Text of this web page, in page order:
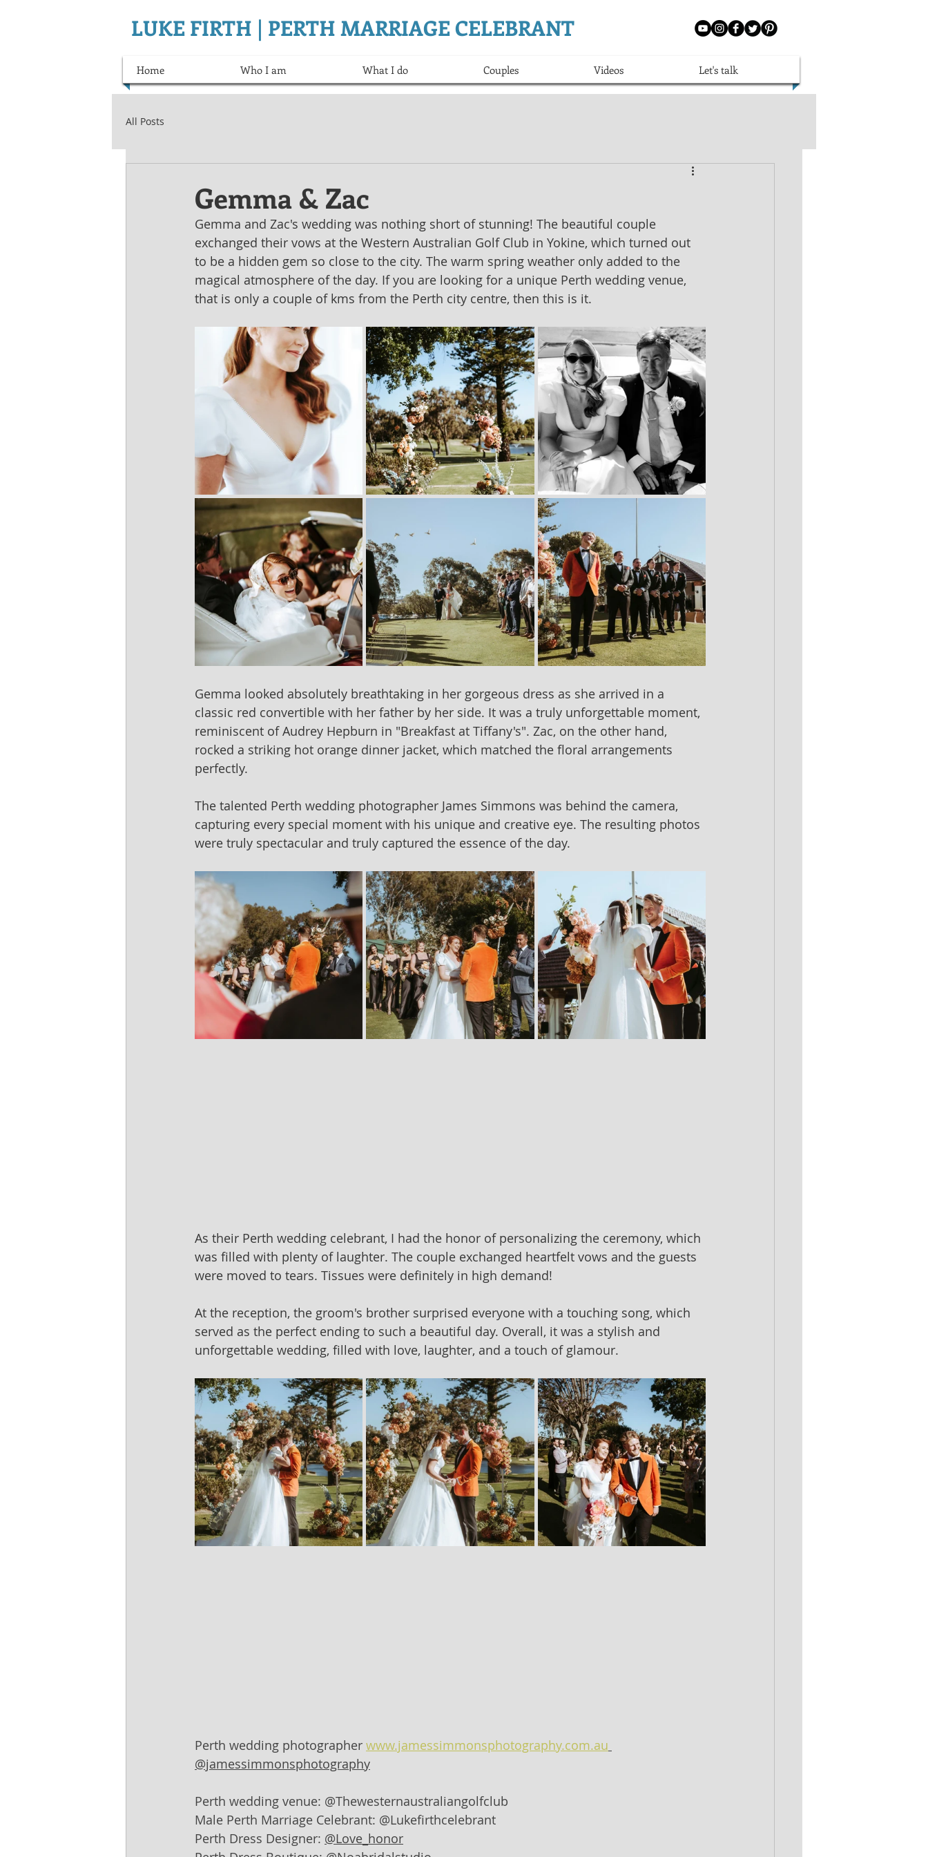
LUKE FIRTH | PERTH MARRIAGE CELEBRANT
All Posts
Gemma & Zac
Gemma and Zac's wedding was nothing short of stunning! The beautiful couple
exchanged their vows at the Western Australian Golf Club in Yokine, which turned out
to be a hidden gem so close to the city. The warm spring weather only added to the
magical atmosphere of the day. If you are looking for a unique Perth wedding venue,
that is only a couple of kms from the Perth city centre, then this is it.
Gemma looked absolutely breathtaking in her gorgeous dress as she arrived in a
classic red convertible with her father by her side. It was a truly unforgettable moment,
reminiscent of Audrey Hepburn in "Breakfast at Tiffany's". Zac, on the other hand,
rocked a striking hot orange dinner jacket, which matched the floral arrangements
perfectly.
The talented Perth wedding photographer James Simmons was behind the camera,
capturing every special moment with his unique and creative eye. The resulting photos
were truly spectacular and truly captured the essence of the day.
As their Perth wedding celebrant, I had the honor of personalizing the ceremony, which
was filled with plenty of laughter. The couple exchanged heartfelt vows and the guests
were moved to tears. Tissues were definitely in high demand!
At the reception, the groom's brother surprised everyone with a touching song, which
served as the perfect ending to such a beautiful day. Overall, it was a stylish and
unforgettable wedding, filled with love, laughter, and a touch of glamour.
Perth wedding photographer www.jamessimmonsphotography.com.au
@jamessimmonsphotography
Perth wedding venue: @Thewesternaustraliangolfclub
Male Perth Marriage Celebrant: @Lukefirthcelebrant
Perth Dress Designer: @Love_honor
Home Who I am What I do Couples Videos Let's talk